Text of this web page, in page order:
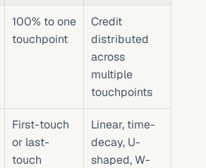
100% to one
touchpoint
Credit
distributed
across
multiple
touchpoints
First-touch
or last-
touch
Linear, time-
decay, U-
shaped, W-